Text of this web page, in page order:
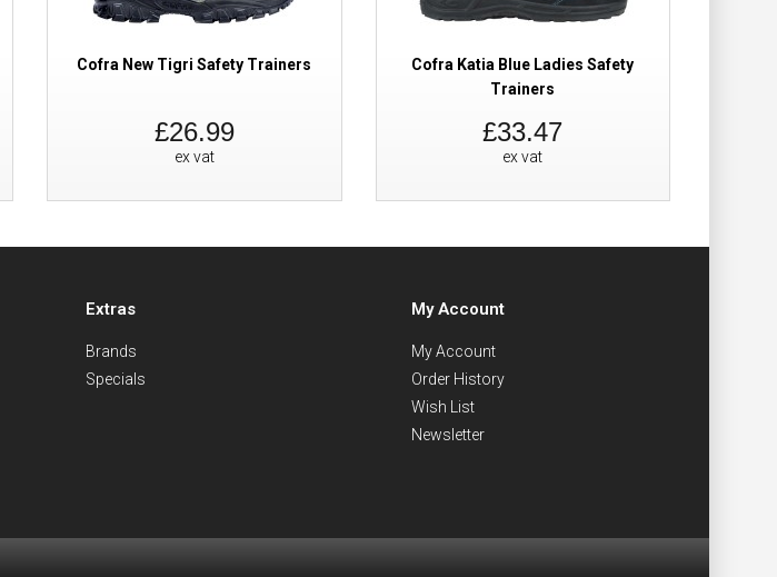
Cofra New Tigri Safety Trainers
£26.99
ex vat
Cofra Katia Blue Ladies Safety
Trainers
£33.47
ex vat
Extras
Brands
Specials
My Account
My Account
Order History
Wish List
Newsletter